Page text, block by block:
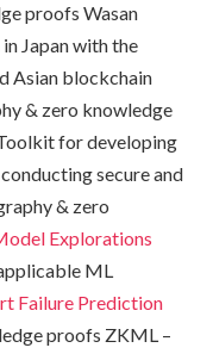
proofs Wasan
Japan with the
Asian blockchain
& zero knowledge
for developing
secure and
& zero
Explorations
ML
Failure Prediction
proofs ZKML –